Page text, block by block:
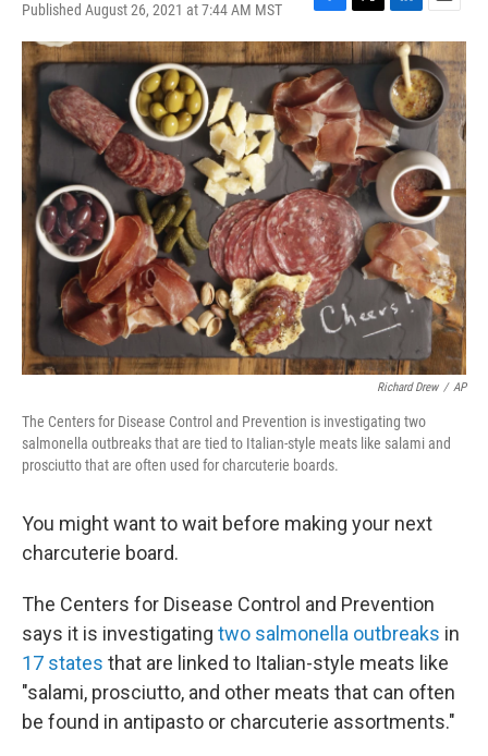
Published August 26, 2021 at 7:44 AM MST
F
a
c
e
b
o
o
k
T
w
i
t
e
r
L
i
n
k
e
d
I
n
E
m
a
i
l
Richard Drew / AP
The Centers for Disease Control and Prevention is investigating two
salmonella outbreaks that are tied to Italian-style meats like salami and
prosciutto that are often used for charcuterie boards.
You might want to wait before making your next
charcuterie board.
The Centers for Disease Control and Prevention
says it is investigating two salmonella outbreaks in
17 states that are linked to Italian-style meats like
"salami, prosciutto, and other meats that can often
be found in antipasto or charcuterie assortments."